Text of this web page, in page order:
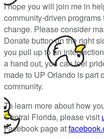
I hope you will join me in
community-driven
change. Please consider
Donate button on the right
you pull up to an
a hand out, you can feel
made to UP Orlando is part
community.
To learn more about how
Central Florida, please visit
Facebook page at